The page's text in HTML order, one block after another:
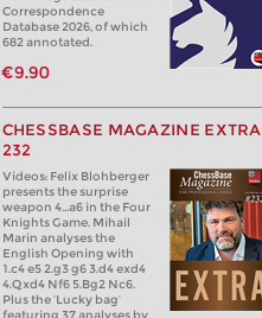
Correspondence
Database 2026, of which
682 annotated.
€9.90
CHESSBASE MAGAZINE EXTRA
232
Videos: Felix Blohberger
presents the surprise
weapon 4…a6 in the Four
Knights Game. Mihail
Marin analyses the
English Opening with
1.c4 e5 2.g3 g6 3.d4 exd4
4.Qxd4 Nf6 5.Bg2 Nc6.
Plus the ‘Lucky bag’